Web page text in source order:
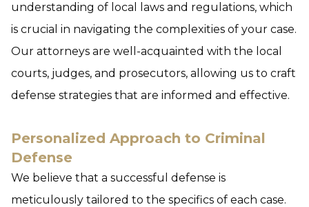
understanding of local laws and regulations, which
is crucial in navigating the complexities of your case.
Our attorneys are well-acquainted with the local
courts, judges, and prosecutors, allowing us to craft
defense strategies that are informed and effective.
Personalized Approach to Criminal
Defense
We believe that a successful defense is
meticulously tailored to the specifics of each case.